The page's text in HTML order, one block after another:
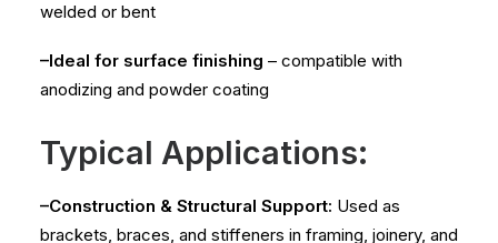
welded or bent
–Ideal for surface finishing – compatible with
anodizing and powder coating
Typical Applications:
–Construction & Structural Support: Used as
brackets, braces, and stiffeners in framing, joinery, and